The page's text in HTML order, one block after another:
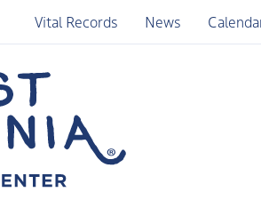
Vital Records News